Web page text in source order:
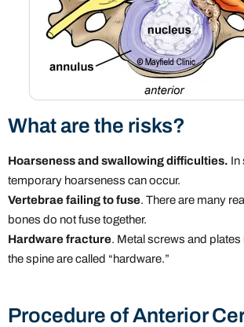
What are the risks?
Hoarseness and swallowing difficulties. In
temporary hoarseness can occur.
Vertebrae failing to fuse. There are many
bones do not fuse together.
Hardware fracture. Metal screws and
the spine are called “hardware.”
Procedure of Anterior